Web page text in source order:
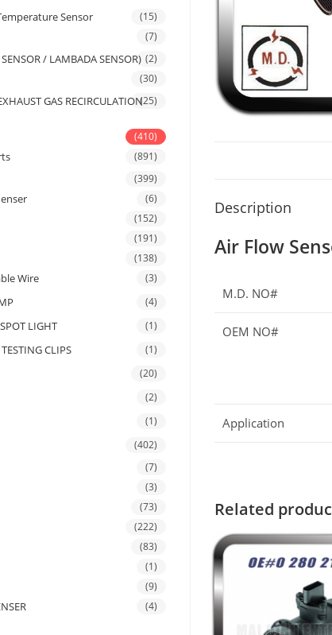
Description
Air Flow
M.D. NO#
OEM NO#
Application
Related
Sensor (15)
(7)
/ LAMBADA SENSOR) (2)
(30)
GAS RECIRCULATION(25)
(410)
(891)
(399)
(6)
(152)
(191)
(138)
Wire (3)
(4)
LIGHT (1)
CLIPS (1)
(20)
(2)
(1)
(402)
(7)
(3)
(73)
(222)
(83)
(1)
(9)
(4)